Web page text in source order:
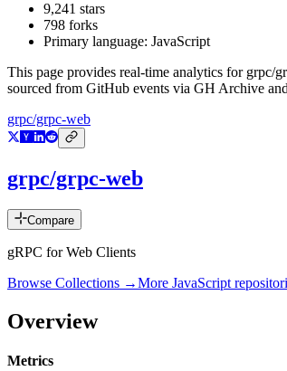
9,241 stars
798 forks
Primary language: JavaScript
This page provides real-time analytics for grpc/
sourced from GitHub events via GH Archive
grpc/grpc-web
grpc/grpc-web
Compare
gRPC for Web Clients
Browse Collections →More JavaScript
Overview
Metrics